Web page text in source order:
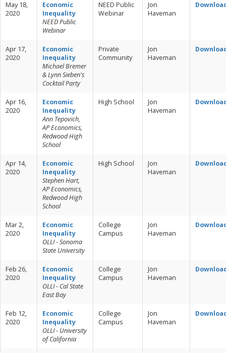
May 18,
2020
Economic
Inequality
NEED Public
Webinar
NEED Public
Webinar
Jon
Haveman
Apr 17,
2020
Economic
Inequality
Michael Bremer
& Lynn Sieben's
Cocktail Party
Private
Community
Jon
Haveman
Apr 16,
2020
Economic
Inequality
Ann Tepovich,
AP Economics,
Redwood High
School
High School
Jon
Haveman
Apr 14,
2020
Economic
Inequality
Stephen Hart,
AP Economics,
Redwood High
School
High School
Jon
Haveman
Mar 2,
2020
Economic
Inequality
OLLI - Sonoma
State University
College
Campus
Jon
Haveman
Feb 26,
2020
Economic
Inequality
OLLI - Cal State
East Bay
College
Campus
Jon
Haveman
Feb 12,
2020
Economic
Inequality
OLLI - University
of California
College
Campus
Jon
Haveman